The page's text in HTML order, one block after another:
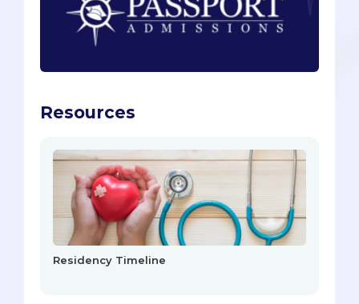
Resources
Residency Timeline